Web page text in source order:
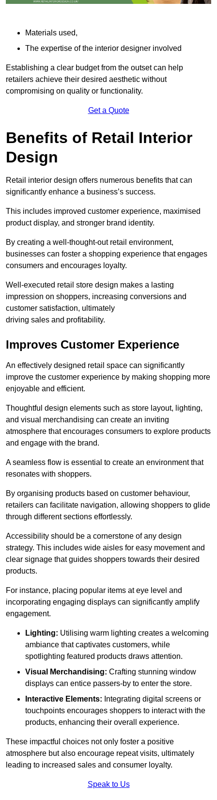
Materials used,
The expertise of the interior designer involved
Establishing a clear budget from the outset can help
retailers achieve their desired aesthetic without
compromising on quality or functionality.
Get a Quote
Benefits of Retail Interior
Design
Retail interior design offers numerous benefits that can
significantly enhance a business’s success.
This includes improved customer experience, maximised
product display, and stronger brand identity.
By creating a well-thought-out retail environment,
businesses can foster a shopping experience that engages
consumers and encourages loyalty.
Well-executed retail store design makes a lasting
impression on shoppers, increasing conversions and
customer satisfaction, ultimately
driving sales and profitability.
Improves Customer Experience
An effectively designed retail space can significantly
improve the customer experience by making shopping more
enjoyable and efficient.
Thoughtful design elements such as store layout, lighting,
and visual merchandising can create an inviting
atmosphere that encourages consumers to explore products
and engage with the brand.
A seamless flow is essential to create an environment that
resonates with shoppers.
By organising products based on customer behaviour,
retailers can facilitate navigation, allowing shoppers to glide
through different sections effortlessly.
Accessibility should be a cornerstone of any design
strategy. This includes wide aisles for easy movement and
clear signage that guides shoppers towards their desired
products.
For instance, placing popular items at eye level and
incorporating engaging displays can significantly amplify
engagement.
Lighting: Utilising warm lighting creates a welcoming
ambiance that captivates customers, while
spotlighting featured products draws attention.
Visual Merchandising: Crafting stunning window
displays can entice passers-by to enter the store.
Interactive Elements: Integrating digital screens or
touchpoints encourages shoppers to interact with the
products, enhancing their overall experience.
These impactful choices not only foster a positive
atmosphere but also encourage repeat visits, ultimately
leading to increased sales and consumer loyalty.
Speak to Us